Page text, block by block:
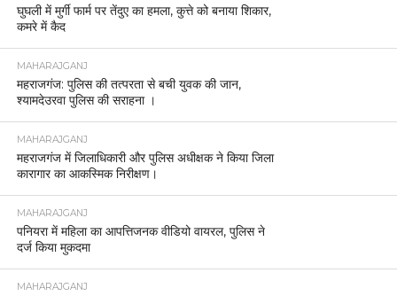
घुघली में मुर्गी फार्म पर तेंदुए का हमला, कुत्ते को बनाया शिकार,
कमरे में कैद
MAHARAJGANJ
महराजगंज: पुलिस की तत्परता से बची युवक की जान,
श्यामदेउरवा पुलिस की सराहना ।
MAHARAJGANJ
महराजगंज में जिलाधिकारी और पुलिस अधीक्षक ने किया जिला
कारागार का आकस्मिक निरीक्षण।
MAHARAJGANJ
पनियरा में महिला का आपत्तिजनक वीडियो वायरल, पुलिस ने
दर्ज किया मुकदमा
MAHARAJGANJ